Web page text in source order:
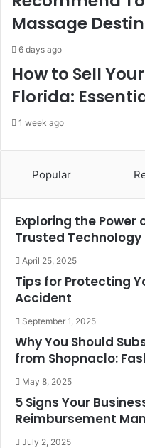
Massage Destin
6 days ago
How to Sell
Florida:
1 week ago
Popular
Exploring the Power
Trusted
April 25, 2025
Tips for Protecting
Accident
September 1, 2025
Why You Should
from Shopnaclo:
May 8, 2025
5 Signs Your
Reimbursement
July 2, 2025